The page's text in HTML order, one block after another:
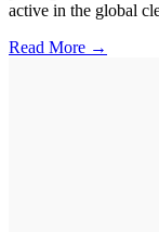
active in the global
Read More →